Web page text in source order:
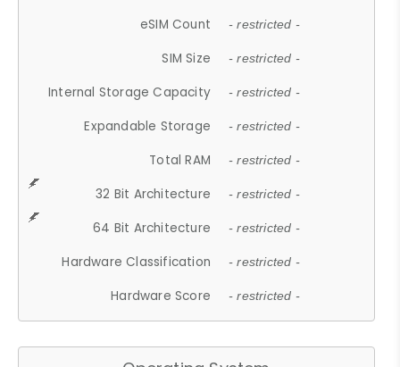
eSIM Count - restricted -
SIM Size - restricted -
Internal Storage Capacity - restricted -
Expandable Storage - restricted -
Total RAM - restricted -
32 Bit Architecture - restricted -
64 Bit Architecture - restricted -
Hardware Classification - restricted -
Hardware Score - restricted -